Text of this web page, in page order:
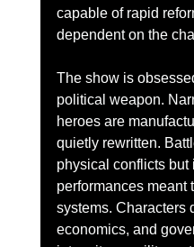
capable of rapid
dependent on the
The show is
political weapon.
heroes are
quietly rewritten.
physical conflicts but
performances meant
systems. Characters
economics, and